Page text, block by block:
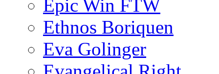
Epic Win FTW
Ethnos Boriquen
Eva Golinger